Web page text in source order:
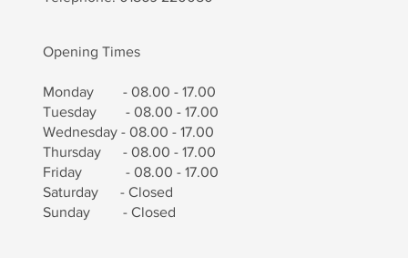
Opening Times
Monday - 08.00 - 17.00
Tuesday - 08.00 - 17.00
Wednesday - 08.00 - 17.00
Thursday - 08.00 - 17.00
Friday - 08.00 - 17.00
Saturday - Closed
Sunday - Closed